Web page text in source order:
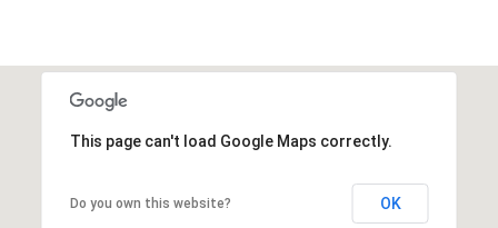
This page can't load Google Maps correctly.
Do you own this website? OK